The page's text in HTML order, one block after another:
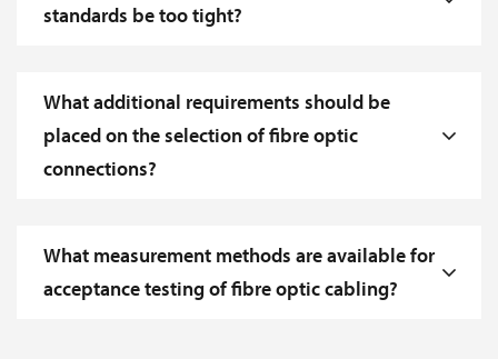
standards be too tight?
What additional requirements should be
placed on the selection of fibre optic
connections?
What measurement methods are available for
acceptance testing of fibre optic cabling?